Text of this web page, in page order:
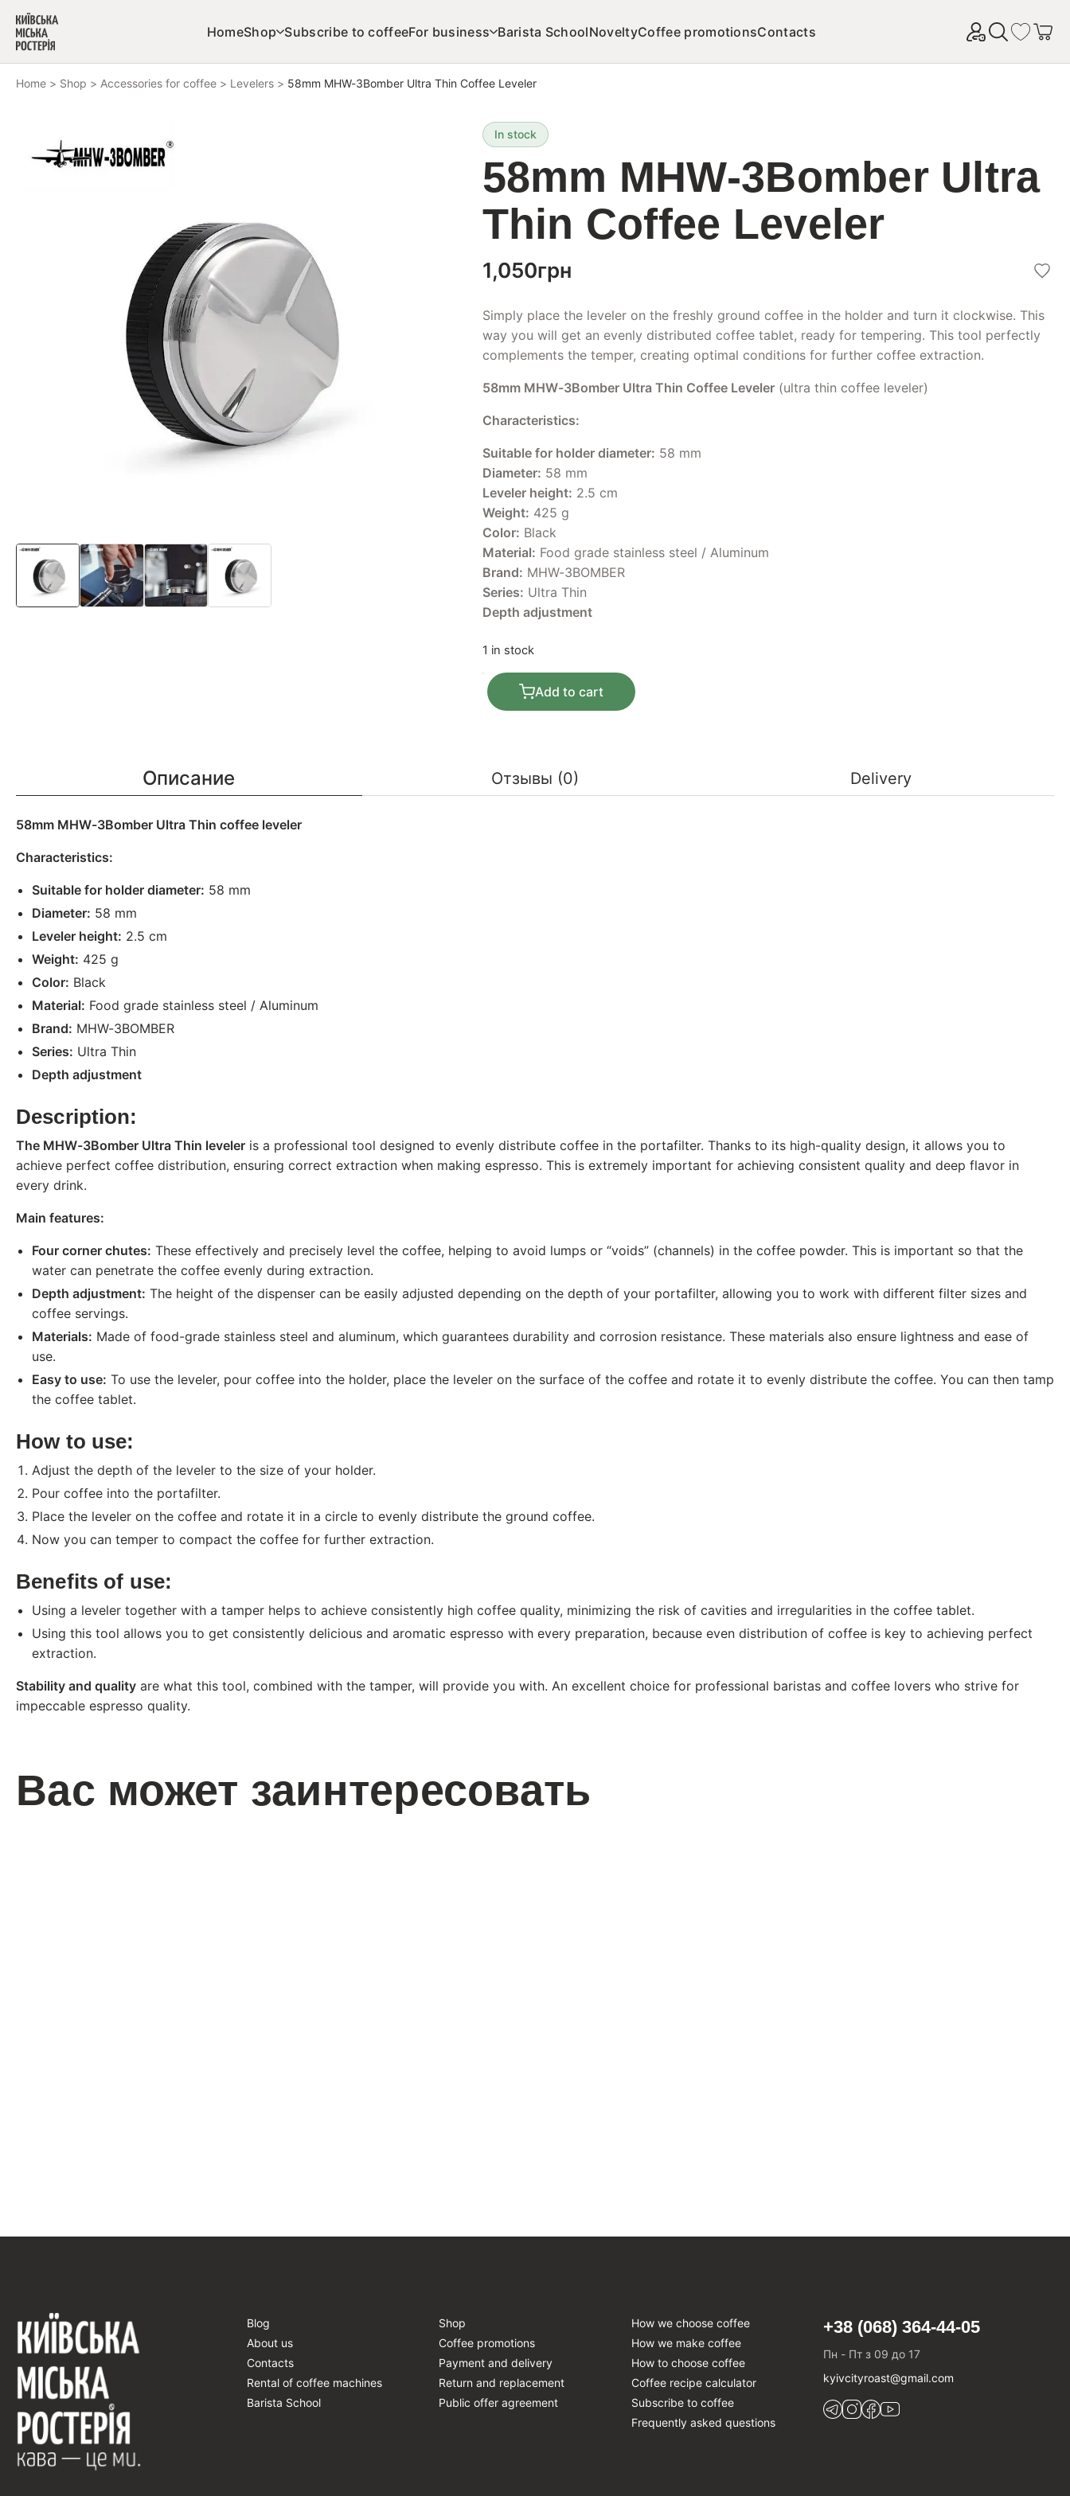
Skip to content
HomeShop Subscribe to coffeeFor business Barista SchoolNoveltyCoffee promotionsContacts
Home > Shop > Accessories for coffee > Levelers > 58mm MHW-3Bomber Ultra Thin Coffee Leveler
In stock
58mm MHW-3Bomber Ultra
Thin Coffee Leveler
1,050грн
Simply place the leveler on the freshly ground coffee in the holder and turn it clockwise. This
way you will get an evenly distributed coffee tablet, ready for tempering. This tool perfectly
complements the temper, creating optimal conditions for further coffee extraction.
58mm MHW-3Bomber Ultra Thin Coffee Leveler(ultra thin coffee leveler)
Characteristics:
Suitable for holder diameter: 58 mm
Diameter: 58 mm
Leveler height: 2.5 cm
Weight: 425 g
Color: Black
Material: Food grade stainless steel / Aluminum
Brand: MHW-3BOMBER
Series: Ultra Thin
Depth adjustment
1 in stock
58mm MHW-3Bomber Ultra Thin Coffee Leveler quantity
Add to cart
Описание Отзывы (0) Delivery
58mm MHW-3Bomber Ultra Thin coffee leveler
Characteristics:
Suitable for holder diameter: 58 mm
Diameter: 58 mm
Leveler height: 2.5 cm
Weight: 425 g
Color: Black
Material: Food grade stainless steel / Aluminum
Brand: MHW-3BOMBER
Series: Ultra Thin
Depth adjustment
Description:
The MHW-3Bomber Ultra Thin leveler is a professional tool designed to evenly distribute coffee in the portafilter. Thanks to its high-quality design, it allows you to
achieve perfect coffee distribution, ensuring correct extraction when making espresso. This is extremely important for achieving consistent quality and deep flavor in
every drink.
Main features:
Four corner chutes: These effectively and precisely level the coffee, helping to avoid lumps or “voids” (channels) in the coffee powder. This is important so that the
water can penetrate the coffee evenly during extraction.
Depth adjustment: The height of the dispenser can be easily adjusted depending on the depth of your portafilter, allowing you to work with different filter sizes and
coffee servings.
Materials: Made of food-grade stainless steel and aluminum, which guarantees durability and corrosion resistance. These materials also ensure lightness and ease of
use.
Easy to use: To use the leveler, pour coffee into the holder, place the leveler on the surface of the coffee and rotate it to evenly distribute the coffee. You can then tamp
the coffee tablet.
How to use:
Adjust the depth of the leveler to the size of your holder.
Pour coffee into the portafilter.
Place the leveler on the coffee and rotate it in a circle to evenly distribute the ground coffee.
Now you can temper to compact the coffee for further extraction.
Benefits of use:
Using a leveler together with a tamper helps to achieve consistently high coffee quality, minimizing the risk of cavities and irregularities in the coffee tablet.
Using this tool allows you to get consistently delicious and aromatic espresso with every preparation, because even distribution of coffee is key to achieving perfect
extraction.
Stability and quality are what this tool, combined with the tamper, will provide you with. An excellent choice for professional baristas and coffee lovers who strive for
impeccable espresso quality.
Вас может заинтересовать
Blog
About us
Contacts
Rental of coffee machines
Barista School
Shop
Coffee promotions
Payment and delivery
Return and replacement
Public offer agreement
How we choose coffee
How we make coffee
How to choose coffee
Coffee recipe calculator
Subscribe to coffee
Frequently asked questions
+38 (068) 364-44-05
Пн - Пт з 09 до 17
kyivcityroast@gmail.com